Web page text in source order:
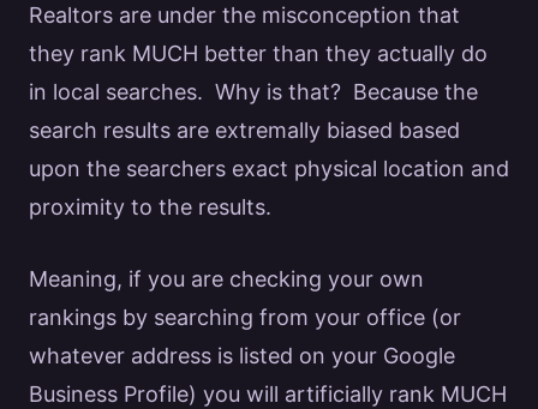
Realtors are under the misconception that
they rank MUCH better than they actually do
in local searches. Why is that? Because the
search results are extremally biased based
upon the searchers exact physical location and
proximity to the results.
Meaning, if you are checking your own
rankings by searching from your office (or
whatever address is listed on your Google
Business Profile) you will artificially rank MUCH